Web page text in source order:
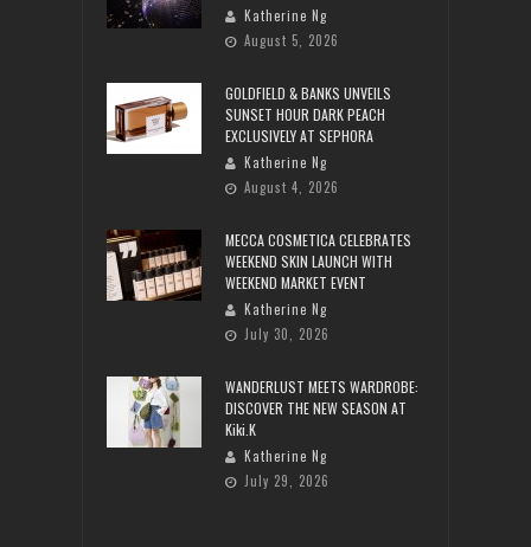
Katherine Ng
August 5, 2026
GOLDFIELD & BANKS UNVEILS
SUNSET HOUR DARK PEACH
EXCLUSIVELY AT SEPHORA
Katherine Ng
August 4, 2026
MECCA COSMETICA CELEBRATES
WEEKEND SKIN LAUNCH WITH
WEEKEND MARKET EVENT
Katherine Ng
July 30, 2026
WANDERLUST MEETS WARDROBE:
DISCOVER THE NEW SEASON AT
Kiki.K
Katherine Ng
July 29, 2026